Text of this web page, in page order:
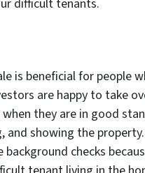
difficult tenants.
is beneficial for people
are happy to take
they are in good
showing the
checks